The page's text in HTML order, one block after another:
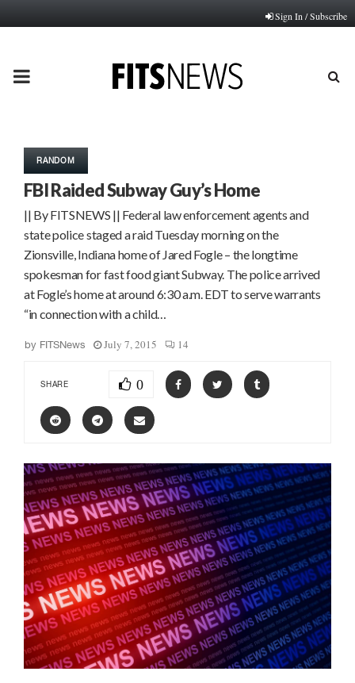
Sign In / Subscribe
PRIMARY
RANDOM
FBI Raided Subway Guy’s Home
|| By FITSNEWS || Federal law enforcement agents and
state police staged a raid Tuesday morning on the
Zionsville, Indiana home of Jared Fogle – the longtime
spokesman for fast food giant Subway. The police arrived
at Fogle’s home at around 6:30 a.m. EDT to serve warrants
“in connection with a child…
by FITSNews July 7, 2015 14
SHARE 0